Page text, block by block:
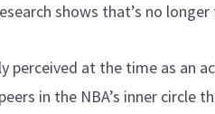
shows that’s no longer
perceived at the time as an
in the NBA’s inner circle